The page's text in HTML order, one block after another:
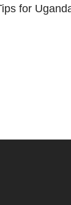
for